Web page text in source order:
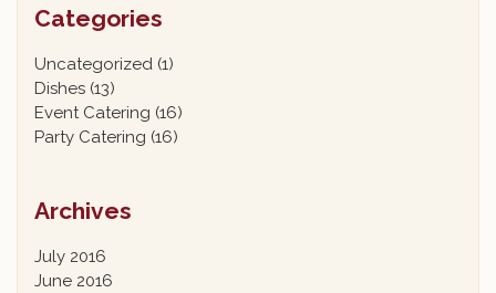
Categories
Uncategorized (1)
Dishes (13)
Event Catering (16)
Party Catering (16)
Archives
July 2016
June 2016